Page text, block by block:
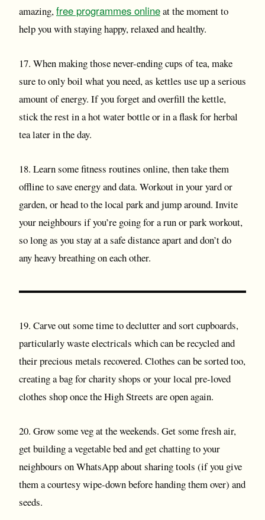
amazing,free programmes onlineat the moment to
help you with staying happy, relaxed and healthy.
17. When making those never-ending cups of tea, make
sure to only boil what you need, as kettles use up a serious
amount of energy. If you forget and overfill the kettle,
stick the rest in a hot water bottle or in a flask for herbal
tea later in the day.
18. Learn some fitness routines online, then take them
offline to save energy and data. Workout in your yard or
garden, or head to the local park and jump around. Invite
your neighbours if you’re going for a run or park workout,
so long as you stay at a safe distance apart and don’t do
any heavy breathing on each other.
19. Carve out some time to declutter and sort cupboards,
particularly waste electricals which can be recycled and
their precious metals recovered. Clothes can be sorted too,
creating a bag for charity shops or your local pre-loved
clothes shop once the High Streets are open again.
20. Grow some veg at the weekends. Get some fresh air,
get building a vegetable bed and get chatting to your
neighbours on WhatsApp about sharing tools (if you give
them a courtesy wipe-down before handing them over) and
seeds.